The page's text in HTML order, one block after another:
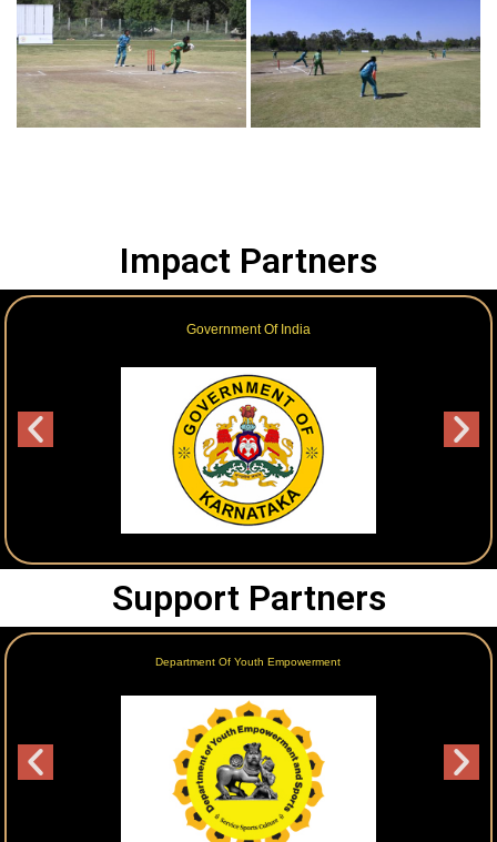
Impact Partners
Government Of India
Support Partners
Department Of Youth Empowerment